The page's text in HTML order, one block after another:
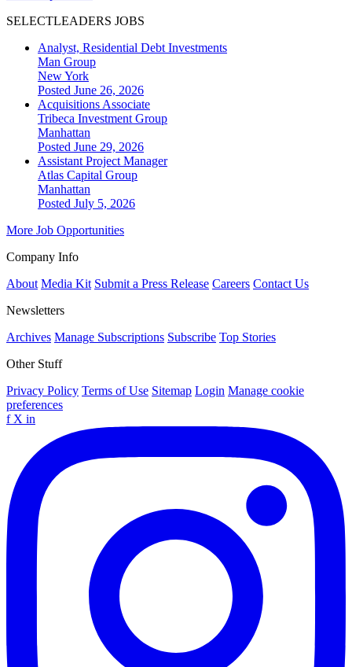
SELECTLEADERS JOBS
Analyst, Residential Debt Investments
Man Group
New York
Posted June 26, 2026
Acquisitions Associate
Tribeca Investment Group
Manhattan
Posted June 29, 2026
Assistant Project Manager
Atlas Capital Group
Manhattan
Posted July 5, 2026
More Job Opportunities
Company Info
About Media Kit Submit a Press Release Careers Contact Us
Newsletters
Archives Manage Subscriptions Subscribe Top Stories
Other Stuff
Privacy Policy Terms of Use Sitemap Login Manage cookie
preferences
f X in